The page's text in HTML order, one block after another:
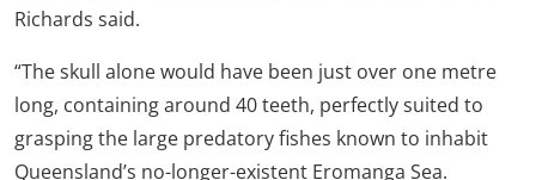
Richards said.
“The skull alone would have been just over one metre
long, containing around 40 teeth, perfectly suited to
grasping the large predatory fishes known to inhabit
Queensland’s no-longer-existent Eromanga Sea.